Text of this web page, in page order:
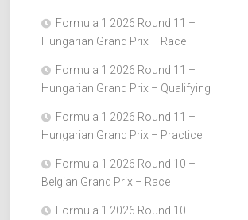
Formula 1 2026 Round 11 –
Hungarian Grand Prix – Race
Formula 1 2026 Round 11 –
Hungarian Grand Prix – Qualifying
Formula 1 2026 Round 11 –
Hungarian Grand Prix – Practice
Formula 1 2026 Round 10 –
Belgian Grand Prix – Race
Formula 1 2026 Round 10 –